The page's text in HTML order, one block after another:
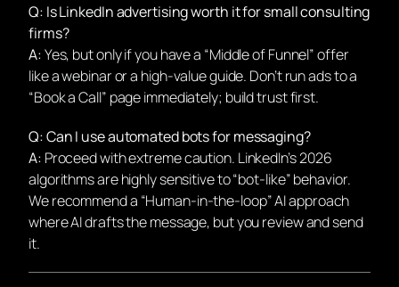
Q: Is LinkedIn advertising worth it for small consulting
firms?
A:Yes, but only if you have a “Middle of Funnel” offer
like a webinar or a high-value guide. Don’t run ads to a
“Book a Call” page immediately; build trust first.
Q: Can I use automated bots for messaging?
A: Proceed with extreme caution. LinkedIn’s 2026
algorithms are highly sensitive to “bot-like” behavior.
We recommend a “Human-in-the-loop” AI approach
where AI drafts the message, but you review and send
it.